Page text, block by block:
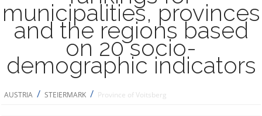
municipalities, provinces
and the regions based
on 20 socio-
demographic indicators
AUSTRIA / STEIERMARK / Province of Voitsberg